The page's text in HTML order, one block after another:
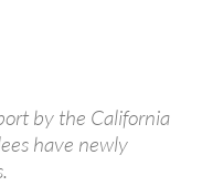
by the California
have newly